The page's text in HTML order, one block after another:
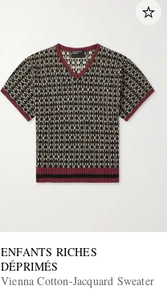
ENFANTS RICHES
DÉPRIMÉS
Vienna Cotton-Jacquard Sweater